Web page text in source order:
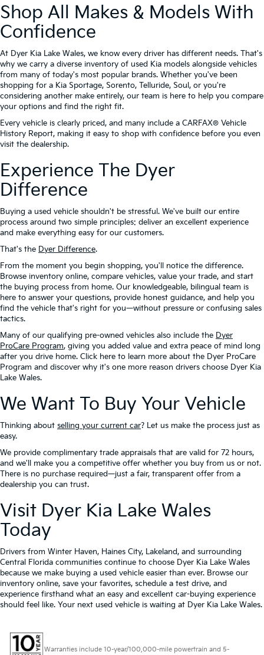
Shop All Makes & Models With
Confidence
At Dyer Kia Lake Wales, we know every driver has different needs. That's
why we carry a diverse inventory of used Kia models alongside vehicles
from many of today's most popular brands. Whether you've been
shopping for a Kia Sportage, Sorento, Telluride, Soul, or you're
considering another make entirely, our team is here to help you compare
your options and find the right fit.
Every vehicle is clearly priced, and many include a CARFAX® Vehicle
History Report, making it easy to shop with confidence before you even
visit the dealership.
Experience The Dyer
Difference
Buying a used vehicle shouldn't be stressful. We've built our entire
process around two simple principles: deliver an excellent experience
and make everything easy for our customers.
That's the Dyer Difference.
From the moment you begin shopping, you'll notice the difference.
Browse inventory online, compare vehicles, value your trade, and start
the buying process from home. Our knowledgeable, bilingual team is
here to answer your questions, provide honest guidance, and help you
find the vehicle that's right for you—without pressure or confusing sales
tactics.
Many of our qualifying pre-owned vehicles also include the Dyer
ProCare Program, giving you added value and extra peace of mind long
after you drive home. Click here to learn more about the Dyer ProCare
Program and discover why it's one more reason drivers choose Dyer Kia
Lake Wales.
We Want To Buy Your Vehicle
Thinking about selling your current car? Let us make the process just as
easy.
We provide complimentary trade appraisals that are valid for 72 hours,
and we'll make you a competitive offer whether you buy from us or not.
There is no purchase required—just a fair, transparent offer from a
dealership you can trust.
Visit Dyer Kia Lake Wales
Today
Drivers from Winter Haven, Haines City, Lakeland, and surrounding
Central Florida communities continue to choose Dyer Kia Lake Wales
because we make buying a used vehicle easier than ever. Browse our
inventory online, save your favorites, schedule a test drive, and
experience firsthand what an easy and excellent car-buying experience
should feel like. Your next used vehicle is waiting at Dyer Kia Lake Wales.
Warranties include 10-year/100,000-mile powertrain and 5-